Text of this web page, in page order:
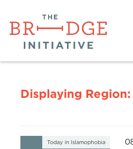
Displaying Region:
Today in Islamophobia